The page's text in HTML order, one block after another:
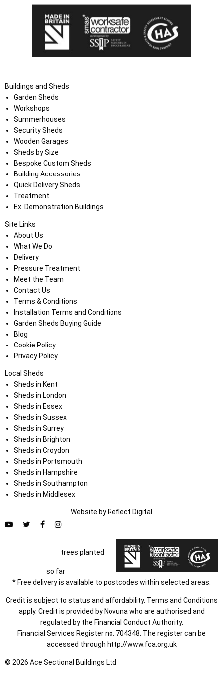
Buildings and Sheds
Garden Sheds
Workshops
Summerhouses
Security Sheds
Wooden Garages
Sheds by Size
Bespoke Custom Sheds
Building Accessories
Quick Delivery Sheds
Treatment
Ex. Demonstration Buildings
Site Links
About Us
What We Do
Delivery
Pressure Treatment
Meet the Team
Contact Us
Terms & Conditions
Installation Terms and Conditions
Garden Sheds Buying Guide
Blog
Cookie Policy
Privacy Policy
Local Sheds
Sheds in Kent
Sheds in London
Sheds in Essex
Sheds in Sussex
Sheds in Surrey
Sheds in Brighton
Sheds in Croydon
Sheds in Portsmouth
Sheds in Hampshire
Sheds in Southampton
Sheds in Middlesex
Website by Reflect Digital
trees planted
so far
* Free delivery is available to postcodes within selected areas.
Credit is subject to status and affordability. Terms and Conditions
apply. Credit is provided by Novuna who are authorised and
regulated by the Financial Conduct Authority.
Financial Services Register no. 704348. The register can be
accessed through http://www.fca.org.uk
© 2026 Ace Sectional Buildings Ltd